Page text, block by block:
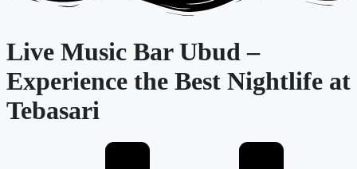
Live Music Bar Ubud –
Experience the Best Nightlife at
Tebasari